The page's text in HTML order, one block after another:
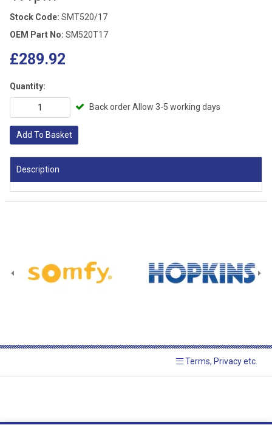
Stock Code: SMT520/17
OEM Part No: SM520T17
£289.92
Quantity:
Back order Allow 3-5 working days
Add To Basket
Description
Terms, Privacy etc.